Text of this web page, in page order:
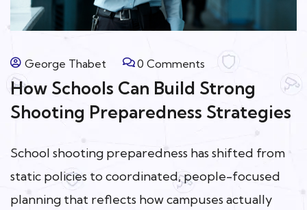
George Thabet 0 Comments
How Schools Can Build Strong
Shooting Preparedness Strategies
School shooting preparedness has shifted from
static policies to coordinated, people-focused
planning that reflects how campuses actually